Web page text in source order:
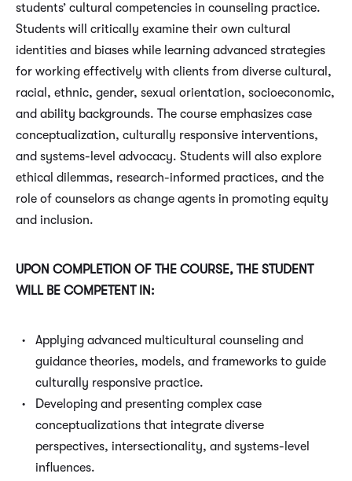
students’ cultural competencies in counseling practice.
Students will critically examine their own cultural
identities and biases while learning advanced strategies
for working effectively with clients from diverse cultural,
racial, ethnic, gender, sexual orientation, socioeconomic,
and ability backgrounds. The course emphasizes case
conceptualization, culturally responsive interventions,
and systems-level advocacy. Students will also explore
ethical dilemmas, research-informed practices, and the
role of counselors as change agents in promoting equity
and inclusion.
UPON COMPLETION OF THE COURSE, THE STUDENT
WILL BE COMPETENT IN:
Applying advanced multicultural counseling and
guidance theories, models, and frameworks to guide
culturally responsive practice.
Developing and presenting complex case
conceptualizations that integrate diverse
perspectives, intersectionality, and systems-level
influences.